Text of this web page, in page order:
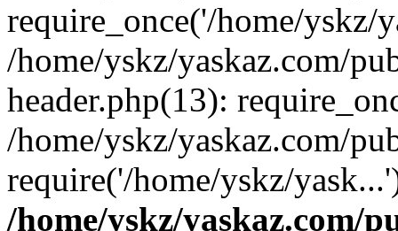
require_once('/home/yskz/
/home/yskz/yaskaz.com/
header.php(13):
/home/yskz/yaskaz.com/
require('/home/yskz/
/home/yskz/yaskaz.com/